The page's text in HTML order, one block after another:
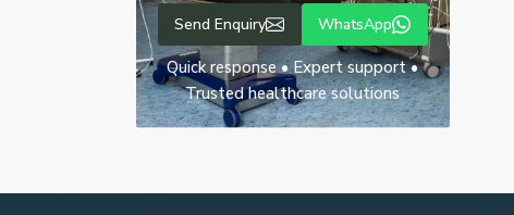
Send Enquiry WhatsApp
Quick response • Expert support •
Trusted healthcare solutions